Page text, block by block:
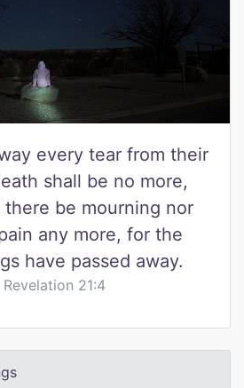
every tear from their
shall be no more,
be mourning nor
any more, for the
have passed away.
Revelation 21:4